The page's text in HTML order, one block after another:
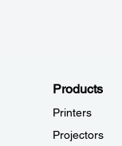
Products
Printers
Projectors